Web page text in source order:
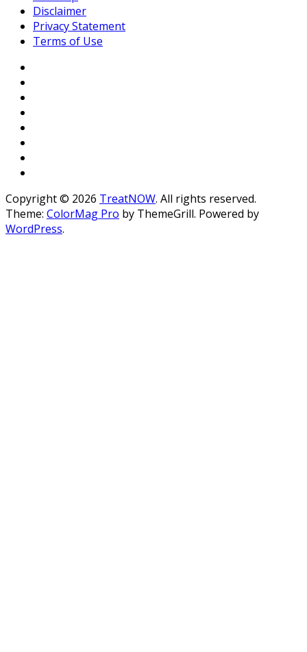
Disclaimer
Privacy Statement
Terms of Use
Copyright © 2026 TreatNOW. All rights reserved.
Theme: ColorMag Pro by ThemeGrill. Powered by
WordPress.